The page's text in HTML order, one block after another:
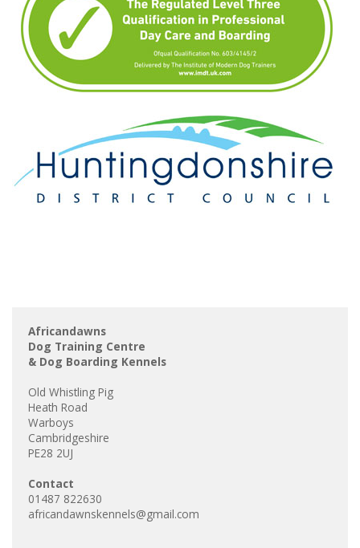
Africandawns
Dog Training Centre
& Dog Boarding Kennels
Old Whistling Pig
Heath Road
Warboys
Cambridgeshire
PE28 2UJ
Contact
01487 822630
africandawnskennels@gmail.com